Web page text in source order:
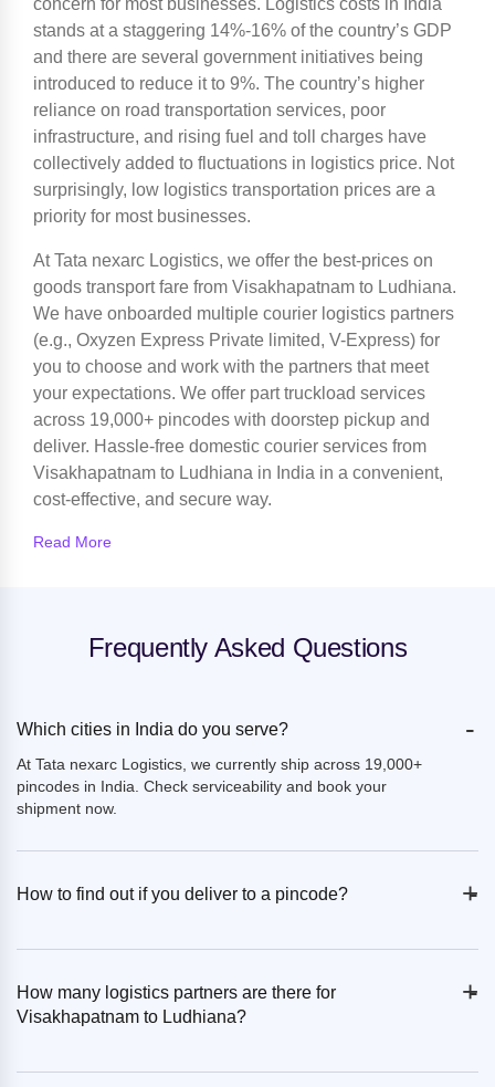
concern for most businesses. Logistics costs in India
stands at a staggering 14%-16% of the country’s GDP
and there are several government initiatives being
introduced to reduce it to 9%. The country’s higher
reliance on road transportation services, poor
infrastructure, and rising fuel and toll charges have
collectively added to fluctuations in logistics price. Not
surprisingly, low logistics transportation prices are a
priority for most businesses.
At Tata nexarc Logistics, we offer the best-prices on
goods transport fare from Visakhapatnam to Ludhiana.
We have onboarded multiple courier logistics partners
(e.g., Oxyzen Express Private limited, V-Express) for
you to choose and work with the partners that meet
your expectations. We offer part truckload services
across 19,000+ pincodes with doorstep pickup and
deliver. Hassle-free domestic courier services from
Visakhapatnam to Ludhiana in India in a convenient,
cost-effective, and secure way.
Read More
Frequently Asked Questions
Which cities in India do you serve? -
At Tata nexarc Logistics, we currently ship across 19,000+
pincodes in India. Check serviceability and book your
shipment now.
How to find out if you deliver to a pincode? +
-
How many logistics partners are there for
Visakhapatnam to Ludhiana?
+
-